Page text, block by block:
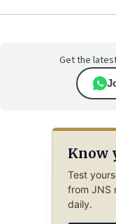
Get the
Know
Test
from JNS
daily.